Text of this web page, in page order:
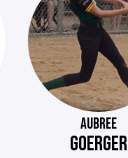
AUBREE
GOERGER